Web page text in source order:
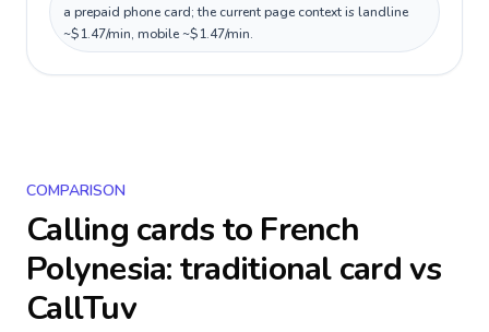
a prepaid phone card; the current page context is landline
~$1.47/min, mobile ~$1.47/min.
COMPARISON
Calling cards to French
Polynesia: traditional card vs
CallTuv